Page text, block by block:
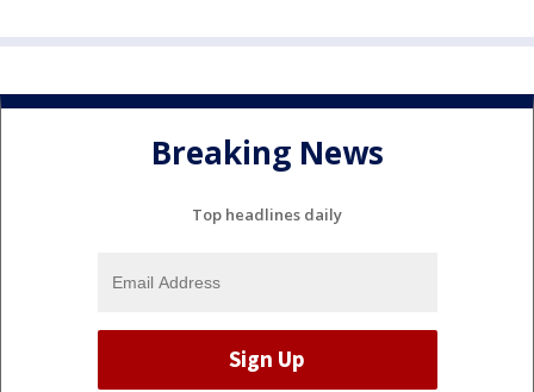
Breaking News
Top headlines daily